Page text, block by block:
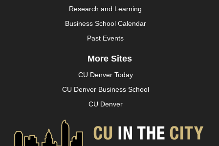
Research and Learning
Business School Calendar
Past Events
More Sites
CU Denver Today
CU Denver Business School
CU Denver